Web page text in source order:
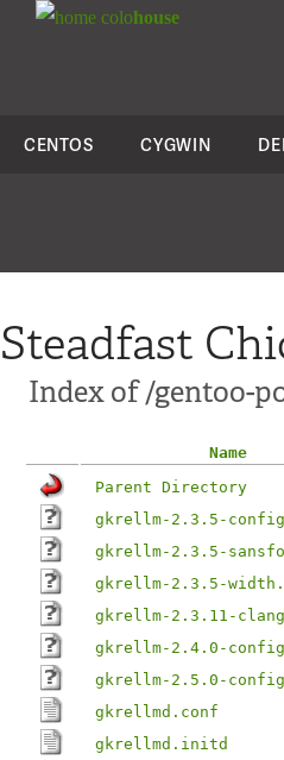
colohouse
CENTOS CYGWIN
Steadfast
Index of /gentoo-
Name
Parent Directory
gkrellm-2.3.5-
gkrellm-2.3.5-
gkrellm-2.3.5-
gkrellm-2.3.11-
gkrellm-2.4.0-
gkrellm-2.5.0-
gkrellmd.conf
gkrellmd.initd